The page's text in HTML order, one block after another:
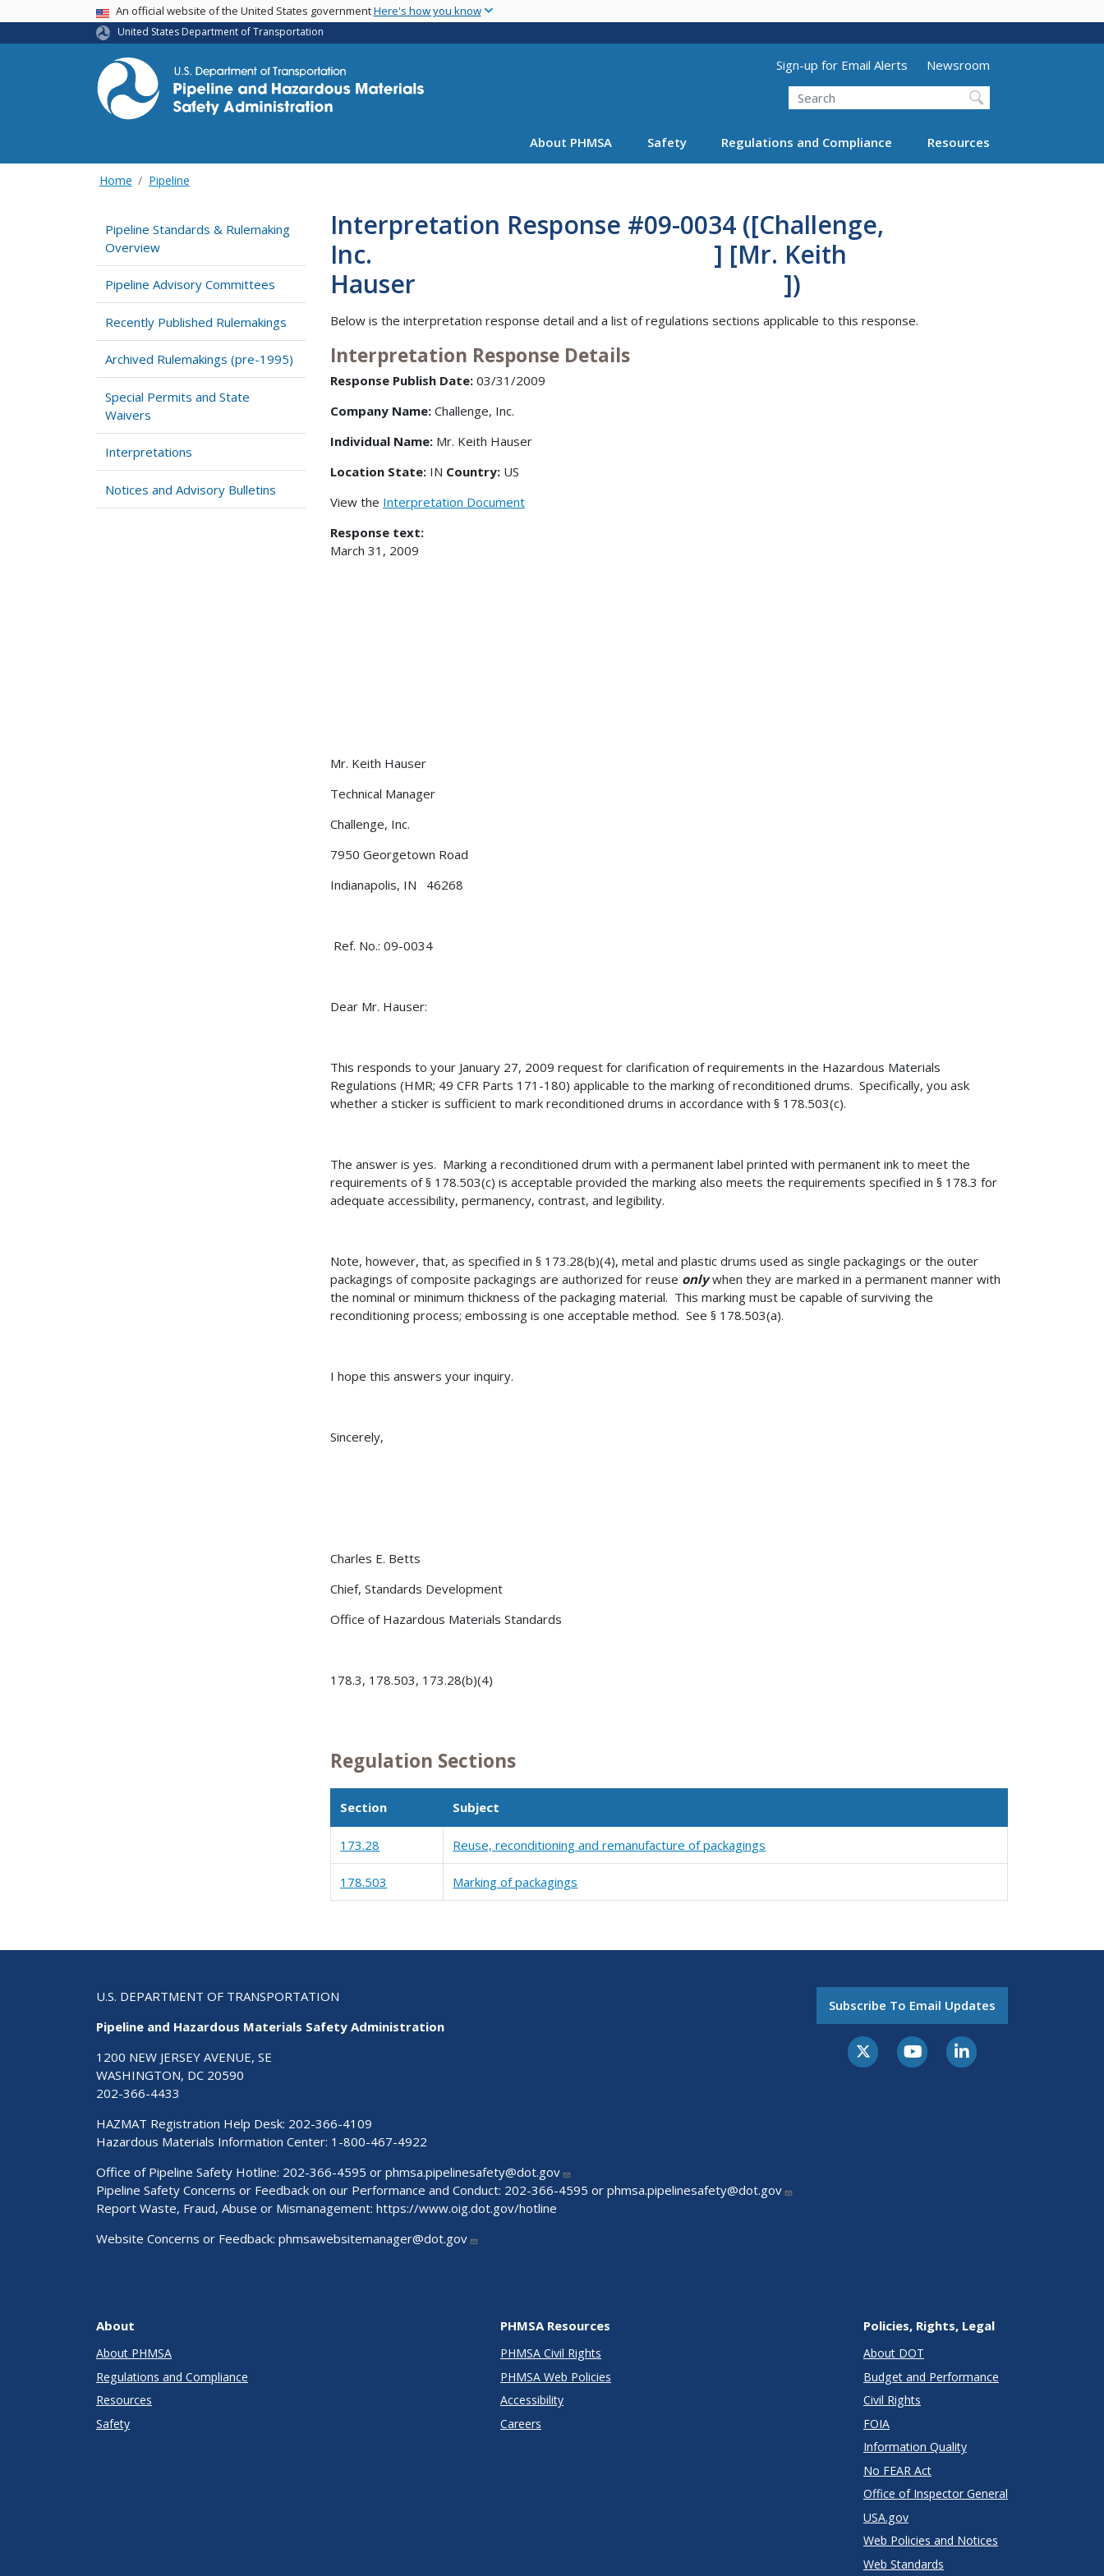
main
USA BannerAn official website of the United States governmentHere's how you know
United States Department of Transportation
Utility Menu (above search form)
Sign-up for Email Alerts
Newsroom
Search
About PHMSA Safety Regulations and Compliance Resources
Home Pipeline
Pipeline Standards & Rulemaking
Overview
Pipeline Advisory Committees
Recently Published Rulemakings
Archived Rulemakings (pre-1995)
Special Permits and State
Waivers
Interpretations
Notices and Advisory Bulletins
Interpretation Response #09-0034 ([Challenge,
Inc. ] [Mr. Keith
Hauser ])
Below is the interpretation response detail and a list of regulations sections applicable to this response.
Interpretation Response Details
Response Publish Date: 03/31/2009
Company Name: Challenge, Inc.
Individual Name: Mr. Keith Hauser
Location State: IN Country: US
View the Interpretation Document
Response text:
March 31, 2009
Mr. Keith Hauser
Technical Manager
Challenge, Inc.
7950 Georgetown Road
Indianapolis, IN 46268
Ref. No.: 09-0034
Dear Mr. Hauser:
This responds to your January 27, 2009 request for clarification of requirements in the Hazardous Materials
Regulations (HMR; 49 CFR Parts 171-180) applicable to the marking of reconditioned drums. Specifically, you ask
whether a sticker is sufficient to mark reconditioned drums in accordance with § 178.503(c).
The answer is yes. Marking a reconditioned drum with a permanent label printed with permanent ink to meet the
requirements of § 178.503(c) is acceptable provided the marking also meets the requirements specified in § 178.3 for
adequate accessibility, permanency, contrast, and legibility.
Note, however, that, as specified in § 173.28(b)(4), metal and plastic drums used as single packagings or the outer
packagings of composite packagings are authorized for reuse onlywhen they are marked in a permanent manner with
the nominal or minimum thickness of the packaging material. This marking must be capable of surviving the
reconditioning process; embossing is one acceptable method. See § 178.503(a).
I hope this answers your inquiry.
Sincerely,
Charles E. Betts
Chief, Standards Development
Office of Hazardous Materials Standards
178.3, 178.503, 173.28(b)(4)
Regulation Sections
Section Subject
173.28 Reuse, reconditioning and remanufacture of packagings
178.503 Marking of packagings
U.S. DEPARTMENT OF TRANSPORTATION
Pipeline and Hazardous Materials Safety Administration
1200 NEW JERSEY AVENUE, SE
WASHINGTON, DC 20590
202-366-4433
HAZMAT Registration Help Desk: 202-366-4109
Hazardous Materials Information Center: 1-800-467-4922
Office of Pipeline Safety Hotline: 202-366-4595 or phmsa.pipelinesafety@dot.gov
Pipeline Safety Concerns or Feedback on our Performance and Conduct: 202-366-4595 or phmsa.pipelinesafety@dot.gov
Report Waste, Fraud, Abuse or Mismanagement: https://www.oig.dot.gov/hotline
Website Concerns or Feedback: phmsawebsitemanager@dot.gov
Subscribe To Email Updates
About
About PHMSA
Regulations and Compliance
Resources
Safety
PHMSA Resources
PHMSA Civil Rights
PHMSA Web Policies
Accessibility
Careers
Policies, Rights, Legal
About DOT
Budget and Performance
Civil Rights
FOIA
Information Quality
No FEAR Act
Office of Inspector General
USA.gov
Web Policies and Notices
Web Standards